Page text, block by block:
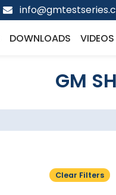
DOWNLOADS VIDEOS
GM
Clear Filters